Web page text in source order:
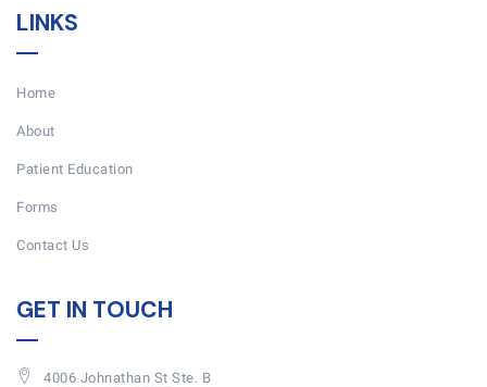
LINKS
Home
About
Patient Education
Forms
Contact Us
GET IN TOUCH
4006 Johnathan St Ste. B